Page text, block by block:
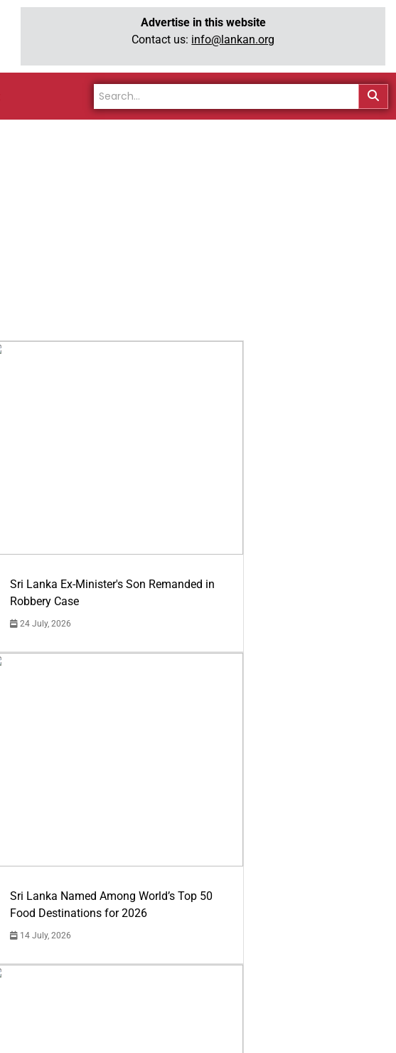
Advertise in this website
Contact us: info@lankan.org
Sri Lanka Ex-Minister's Son Remanded in
Robbery Case
24 July, 2026
Sri Lanka Named Among World’s Top 50
Food Destinations for 2026
14 July, 2026